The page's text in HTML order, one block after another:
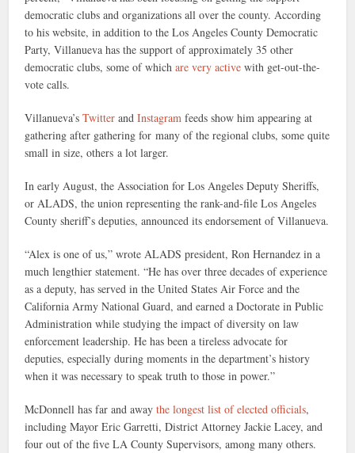
democratic clubs and organizations all over the county. According
to his website, in addition to the Los Angeles County Democratic
Party, Villanueva has the support of approximately 35 other
democratic clubs, some of whichare very active with get-out-the-
vote calls.
Villanueva’sTwitterandInstagram feeds show him appearing at
gathering after gathering for many of the regional clubs, some quite
small in size, others a lot larger.
In early August, the Association for Los Angeles Deputy Sheriffs,
or ALADS, the union representing the rank-and-file Los Angeles
County sheriff’s deputies, announced its endorsement of Villanueva.
“Alex is one of us,” wrote ALADS president, Ron Hernandez in a
much lengthier statement. “He has over three decades of experience
as a deputy, has served in the United States Air Force and the
California Army National Guard, and earned a Doctorate in Public
Administration while studying the impact of diversity on law
enforcement leadership. He has been a tireless advocate for
deputies, especially during moments in the department’s history
when it was necessary to speak truth to those in power.”
McDonnell has far and awaythe longest list of elected officials,
including Mayor Eric Garretti, District Attorney Jackie Lacey, and
four out of the five LA County Supervisors, among many others.